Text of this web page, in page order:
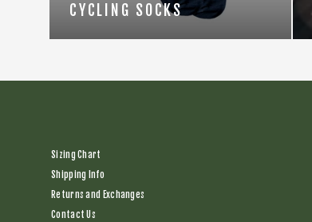
CYCLING SOCKS
Sizing Chart
Shipping Info
Returns and Exchanges
Contact Us